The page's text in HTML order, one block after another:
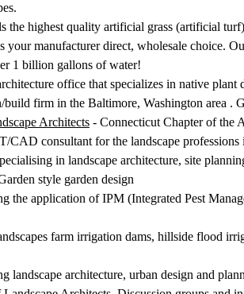
highest quality artificial grass (artificial
manufacturer direct, wholesale choice.
1 billion gallons of water!
office that specializes in native
build firm in the Baltimore, Washington area .
Architects - Connecticut Chapter of the
CAD consultant for the landscape
in landscape architecture, site
style garden design
the application of IPM (Integrated Pest
farm irrigation dams, hillside flood
landscape architecture, urban design and